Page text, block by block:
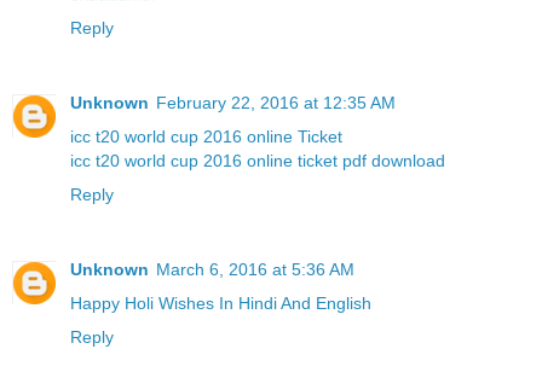
Reply
Unknown February 22, 2016 at 12:35 AM
icc t20 world cup 2016 online Ticket
icc t20 world cup 2016 online ticket pdf download
Reply
Unknown March 6, 2016 at 5:36 AM
Happy Holi Wishes In Hindi And English
Reply